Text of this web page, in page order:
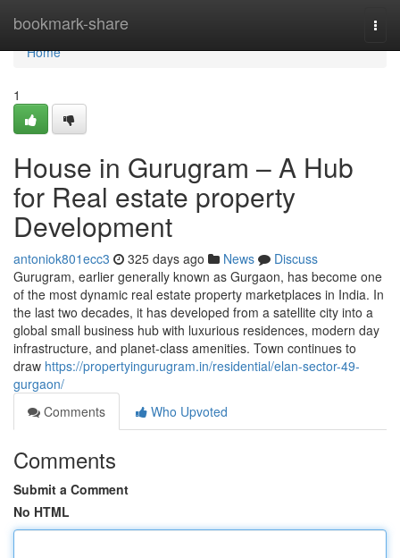
bookmark-share
Home
Home
1
House in Gurugram – A Hub
for Real estate property
Development
antoniok801ecc3 325 days ago News
Discuss
Gurugram, earlier generally known as Gurgaon, has become one
of the most dynamic real estate property marketplaces in India. In
the last two decades, it has developed from a satellite city into a
global small business hub with luxurious residences, modern day
infrastructure, and planet-class amenities. Town continues to
draw https://propertyingurugram.in/residential/elan-sector-49-
gurgaon/
Comments
Who Upvoted
Comments
Submit a Comment
No HTML